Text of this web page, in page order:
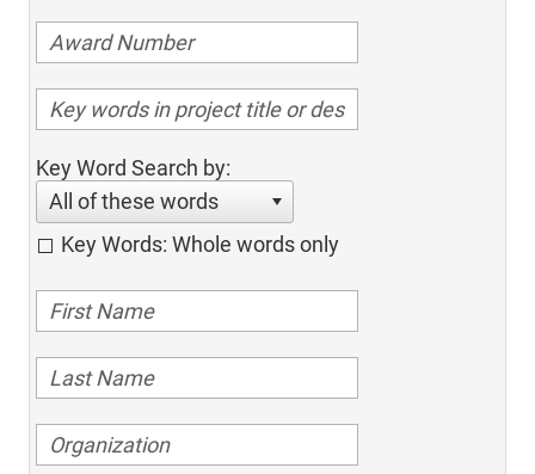
Key Word Search by:
All of these words
Key Words: Whole words only